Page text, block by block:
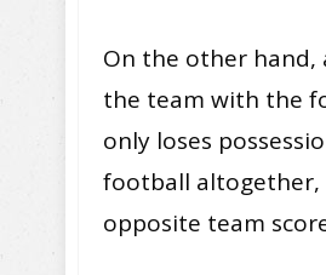
On the other
the team with the
only loses
football
opposite team